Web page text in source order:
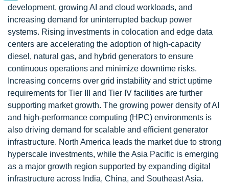
development, growing AI and cloud workloads, and
increasing demand for uninterrupted backup power
systems. Rising investments in colocation and edge data
centers are accelerating the adoption of high-capacity
diesel, natural gas, and hybrid generators to ensure
continuous operations and minimize downtime risks.
Increasing concerns over grid instability and strict uptime
requirements for Tier III and Tier IV facilities are further
supporting market growth. The growing power density of AI
and high-performance computing (HPC) environments is
also driving demand for scalable and efficient generator
infrastructure. North America leads the market due to strong
hyperscale investments, while the Asia Pacific is emerging
as a major growth region supported by expanding digital
infrastructure across India, China, and Southeast Asia.